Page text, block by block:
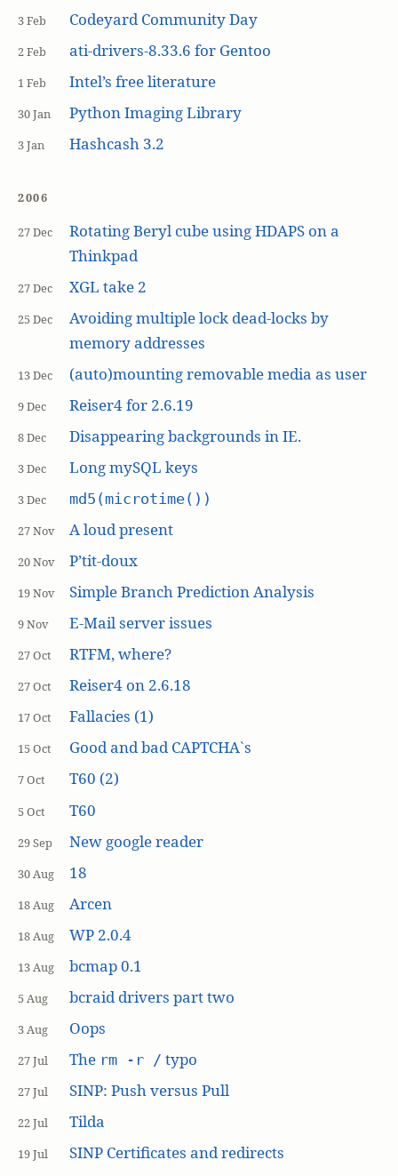
3 Feb Codeyard Community Day
2 Feb ati-drivers-8.33.6 for Gentoo
1 Feb Intel’s free literature
30 Jan Python Imaging Library
3 Jan Hashcash 3.2
2006
27 Dec
Rotating Beryl cube using HDAPS on a
Thinkpad
27 Dec XGL take 2
25 Dec
Avoiding multiple lock dead-locks by
memory addresses
13 Dec (auto)mounting removable media as user
9 Dec Reiser4 for 2.6.19
8 Dec Disappearing backgrounds in IE.
3 Dec Long mySQL keys
3 Dec md5(microtime())
27 Nov A loud present
20 Nov P’tit-doux
19 Nov Simple Branch Prediction Analysis
9 Nov E-Mail server issues
27 Oct RTFM, where?
27 Oct Reiser4 on 2.6.18
17 Oct Fallacies (1)
15 Oct Good and bad CAPTCHA`s
7 Oct T60 (2)
5 Oct T60
29 Sep New google reader
30 Aug 18
18 Aug Arcen
18 Aug WP 2.0.4
13 Aug bcmap 0.1
5 Aug bcraid drivers part two
3 Aug Oops
27 Jul The rm -r / typo
27 Jul SINP: Push versus Pull
22 Jul Tilda
19 Jul
SINP Certificates and redirects